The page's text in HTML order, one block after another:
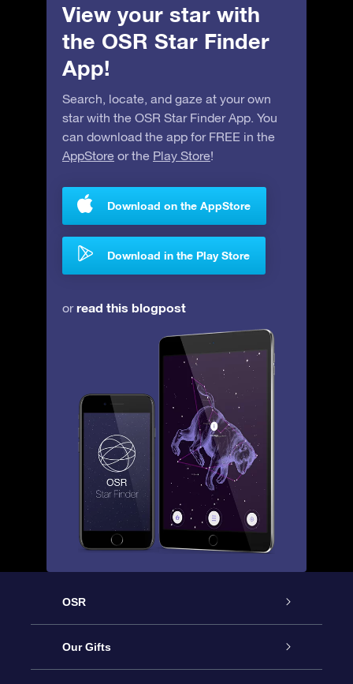
View your star with
the OSR Star Finder
App!
Search, locate, and gaze at your own
star with the OSR Star Finder App. You
can download the app for FREE in the
AppStore or the Play Store!
Download on the AppStore
Download in the Play Store
orread this blogpost
OSR
Service
Our Gifts